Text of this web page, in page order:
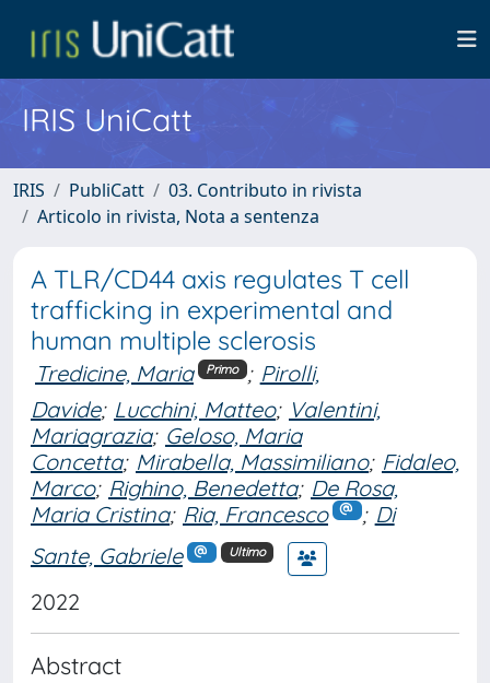
IRIS UniCatt
IRIS PubliCatt
03. Contributo in rivista
Articolo in rivista, Nota a sentenza
A TLR/CD44 axis regulates T cell
trafficking in experimental and
human multiple sclerosis
Tredicine, Maria Primo ; Pirolli,
Davide; Lucchini, Matteo; Valentini,
Mariagrazia; Geloso, Maria
Concetta; Mirabella, Massimiliano; Fidaleo,
Marco; Righino, Benedetta; De Rosa,
Maria Cristina; Ria, Francesco ; Di
Sante, Gabriele
Ultimo
2022
Abstract